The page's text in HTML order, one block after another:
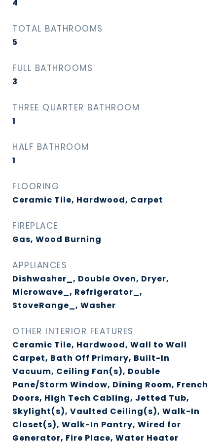
4
TOTAL BATHROOMS
5
FULL BATHROOMS
3
THREE QUARTER BATHROOM
1
HALF BATHROOM
1
FLOORING
Ceramic Tile, Hardwood, Carpet
FIREPLACE
Gas, Wood Burning
APPLIANCES
Dishwasher_, Double Oven, Dryer,
Microwave_, Refrigerator_,
StoveRange_, Washer
OTHER INTERIOR FEATURES
Ceramic Tile, Hardwood, Wall to Wall
Carpet, Bath Off Primary, Built-In
Vacuum, Ceiling Fan(s), Double
Pane/Storm Window, Dining Room, French
Doors, High Tech Cabling, Jetted Tub,
Skylight(s), Vaulted Ceiling(s), Walk-In
Closet(s), Walk-In Pantry, Wired for
Generator, Fire Place, Water Heater